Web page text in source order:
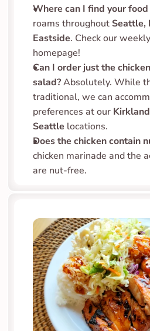
Where can I find your
roams throughout Seattle,
Eastside. Check our
homepage!
Can I order just the
salad? Absolutely. While
traditional, we can
preferences at our
Seattle locations.
Does the chicken contain
chicken marinade and the
are nut-free.